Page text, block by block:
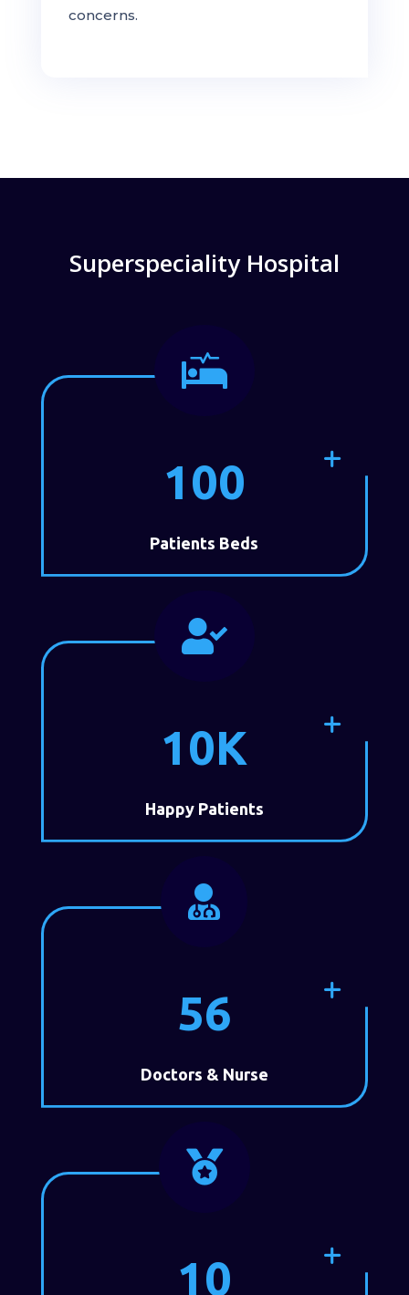
concerns.
Superspeciality Hospital

100
Patients Beds

10K
Happy Patients

56
Doctors & Nurse

10